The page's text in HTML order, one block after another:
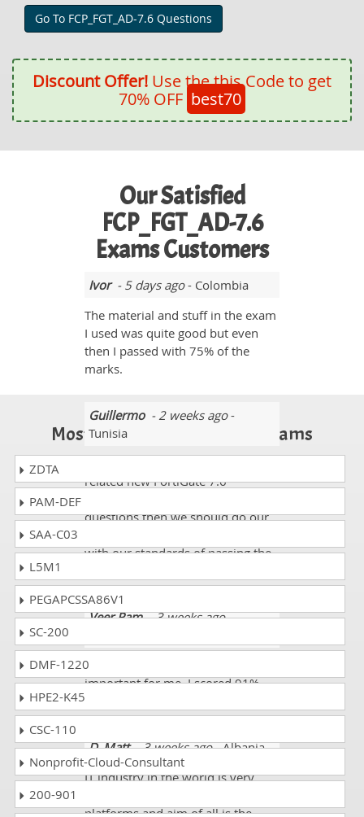
Go To FCP_FGT_AD-7.6 Questions
Discount Offer! Use the this Code to get
70% OFF best70
Our Satisfied
FCP_FGT_AD-7.6
Exams Customers
Ivor- 5 days ago- Colombia
The material and stuff in the exam
I used was quite good but even
then I passed with 75% of the
marks.
Guillermo- 2 weeks ago-
Tunisia
related new FortiGate 7.6
questions then we should do our
with our standards of passing the
Veer Ram- 3 weeks ago-
This FCP_FGT_AD-7.6 exam was so
important for me. I scored 91%.
D. Matt- 3 weeks ago- Albania
IT industry in the world is very
platforms and aim of all is the
Most Popular Certification Exams
ZDTA
PAM-DEF
SAA-C03
L5M1
PEGAPCSSA86V1
SC-200
DMF-1220
HPE2-K45
CSC-110
Nonprofit-Cloud-Consultant
200-901